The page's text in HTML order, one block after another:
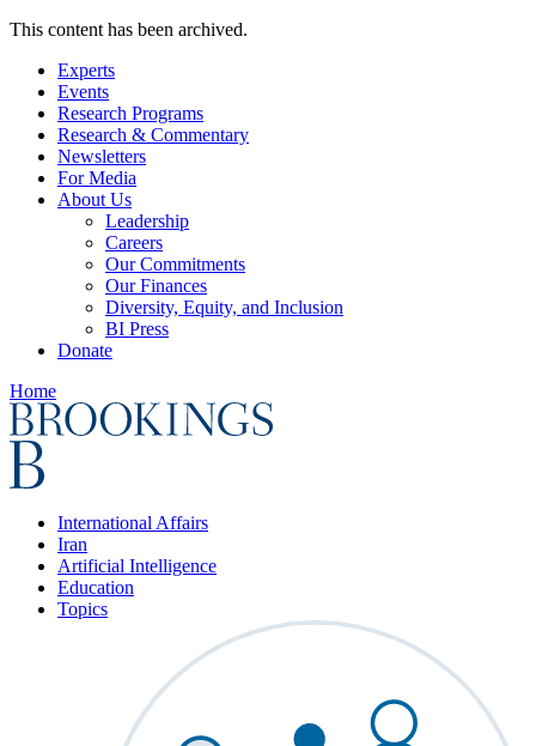
This content has been archived.
Experts
Events
Research Programs
Research & Commentary
Newsletters
For Media
About Us
Leadership
Careers
Our Commitments
Our Finances
Diversity, Equity, and Inclusion
BI Press
Donate
Home
International Affairs
Iran
Artificial Intelligence
Education
Topics